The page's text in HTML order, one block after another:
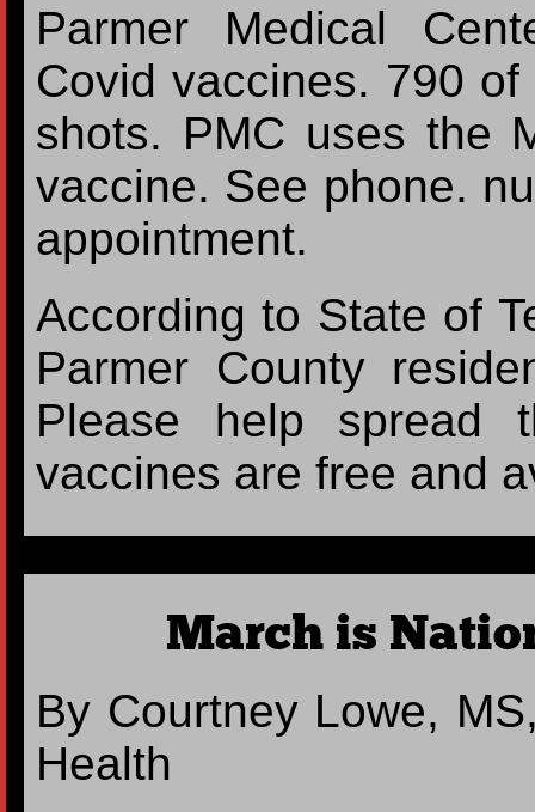
Parmer Medical
Covid vaccines. 790
shots. PMC uses the
vaccine. See phone.
appointment.
According to State of
Parmer County
Please help spread
vaccines are free and
March is
By Courtney Lowe,
Health